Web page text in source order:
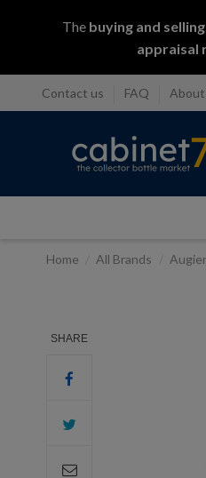
The buying and selling
appraisal
Contact us FAQ About
Home All Brands
SHARE